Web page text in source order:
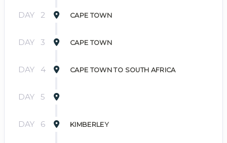
DAY 2 CAPE TOWN
DAY 3 CAPE TOWN
DAY 4 CAPE TOWN TO SOUTH AFRICA
DAY 5
DAY 6 KIMBERLEY